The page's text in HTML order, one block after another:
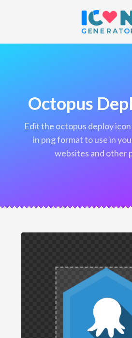
Octopus
edit the octopus deploy icon and download it
in png format to use in
websites and other